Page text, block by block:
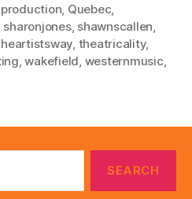
production Quebec
sharonjones, shawnscallen
theatricality,
,wakefield westernmusic